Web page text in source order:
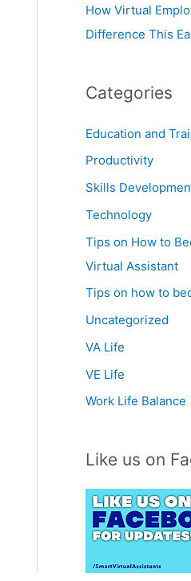
How Virtual
Difference This
Categories
Education and
Productivity
Skills
Technology
Tips on How to
Virtual Assistant
Tips on how to
Uncategorized
VA Life
VE Life
Work Life Balance
Like us on